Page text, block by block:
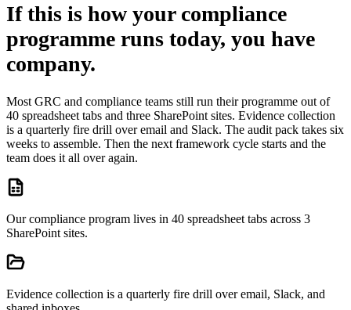
If this is how your compliance
programme runs today, you have
company.
Most GRC and compliance teams still run their programme out of
40 spreadsheet tabs and three SharePoint sites. Evidence collection
is a quarterly fire drill over email and Slack. The audit pack takes six
weeks to assemble. Then the next framework cycle starts and the
team does it all over again.
Our compliance program lives in 40 spreadsheet tabs across 3
SharePoint sites.
Evidence collection is a quarterly fire drill over email, Slack, and